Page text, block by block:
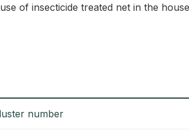
of insecticide treated net in the
number